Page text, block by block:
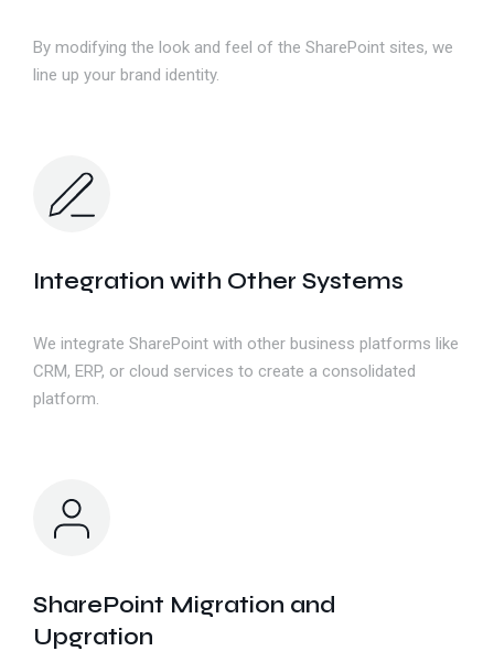
By modifying the look and feel of the SharePoint sites, we
line up your brand identity.
Integration with Other Systems
We integrate SharePoint with other business platforms like
CRM, ERP, or cloud services to create a consolidated
platform.
SharePoint Migration and
Upgration